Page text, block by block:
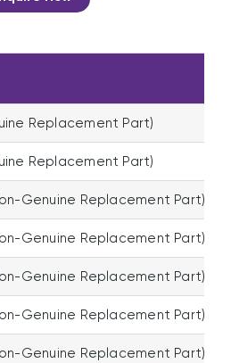
Replacement Part)
Replacement Part)
Genuine Replacement Part)
Genuine Replacement Part)
Genuine Replacement Part)
Genuine Replacement Part)
Genuine Replacement Part)